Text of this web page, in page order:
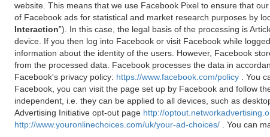
website. This means that we use Facebook Pixel to ensure that
of Facebook ads for statistical and market research purposes by
Interaction”). In this case, the legal basis of the processing is
device. If you then log into Facebook or visit Facebook while
information about the identity of the users. However, Facebook
from the processed data. Facebook processes the data in
Facebook's privacy policy: https://www.facebook.com/policy
. You
Facebook, you can visit the page set up by Facebook and follow
independent, i.e. they can be applied to all devices, such as
Advertising Initiative opt-out page http://
http://www.youronlinechoices.com/uk/your-ad-choices/
. You can